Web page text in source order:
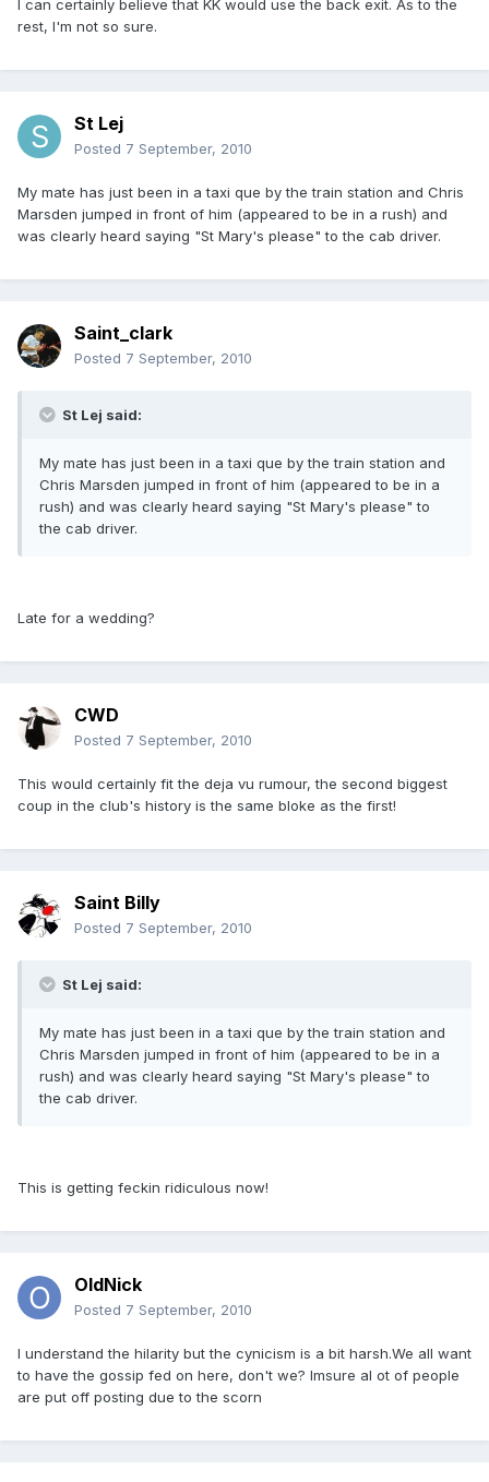
I can certainly believe that KK would use the back exit. As to the
rest, I'm not so sure.
St Lej
Posted 7 September, 2010
My mate has just been in a taxi que by the train station and Chris
Marsden jumped in front of him (appeared to be in a rush) and
was clearly heard saying "St Mary's please" to the cab driver.
Saint_clark
Posted 7 September, 2010
St Lej said:
My mate has just been in a taxi que by the train station and
Chris Marsden jumped in front of him (appeared to be in a
rush) and was clearly heard saying "St Mary's please" to
the cab driver.
Late for a wedding?
CWD
Posted 7 September, 2010
This would certainly fit the deja vu rumour, the second biggest
coup in the club's history is the same bloke as the first!
Saint Billy
Posted 7 September, 2010
St Lej said:
My mate has just been in a taxi que by the train station and
Chris Marsden jumped in front of him (appeared to be in a
rush) and was clearly heard saying "St Mary's please" to
the cab driver.
This is getting feckin ridiculous now!
OldNick
Posted 7 September, 2010
I understand the hilarity but the cynicism is a bit harsh.We all want
to have the gossip fed on here, don't we? Imsure al ot of people
are put off posting due to the scorn